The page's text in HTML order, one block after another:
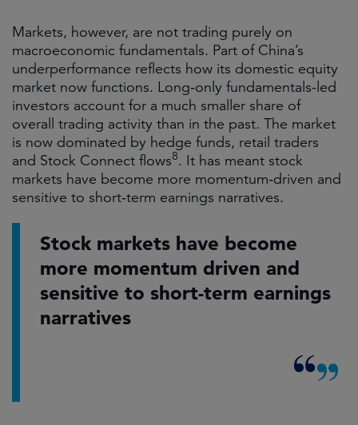
Markets, however, are not trading purely on
macroeconomic fundamentals. Part of China’s
underperformance reflects how its domestic equity
market now functions. Long‑only fundamentals-led
investors account for a much smaller share of
overall trading activity than in the past. The market
is now dominated by hedge funds, retail traders
and Stock Connect flows8. It has meant stock
markets have become more momentum‑driven and
sensitive to short‑term earnings narratives.
Stock markets have become
more momentum driven and
sensitive to short-term earnings
narratives